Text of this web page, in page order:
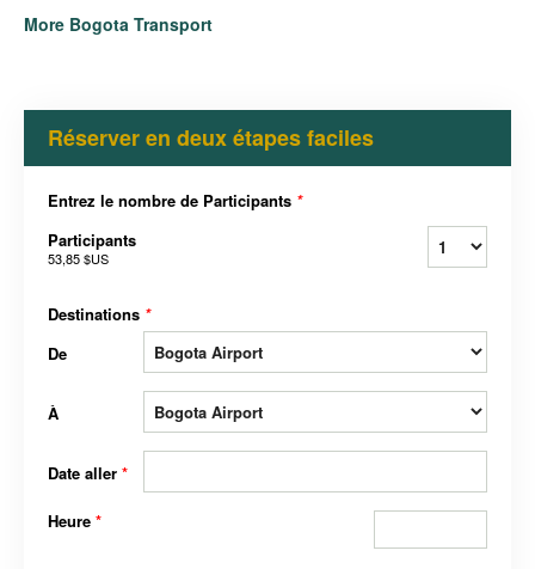
More Bogota Transport
Réserver en deux étapes faciles
Entrez le nombre de Participants *
Participants
53,85 $US
Destinations *
De
À
Date aller *
Heure *